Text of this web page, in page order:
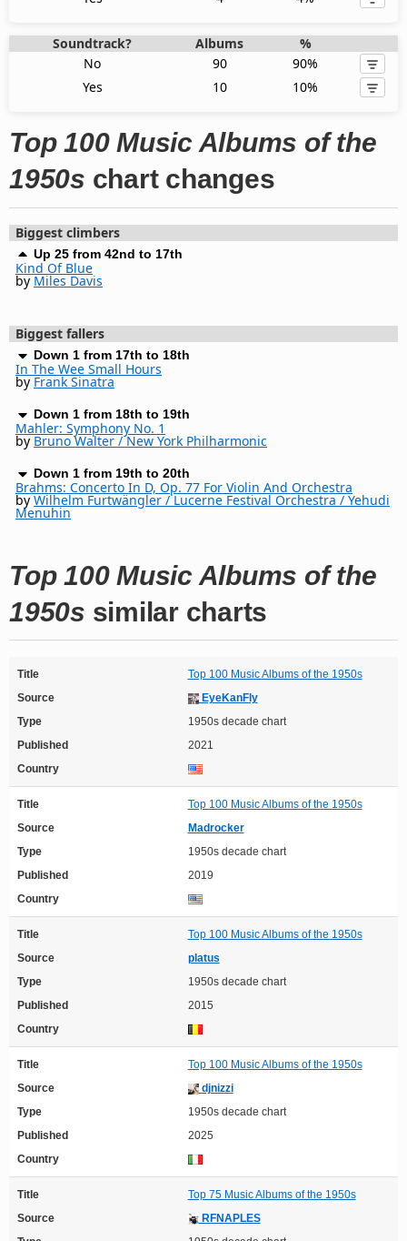
Soundtrack? Albums
%
No
90
90%
Yes
10 10%
Top 100 Music Albums of the
1950s chart changes
Biggest climbers
Up 25 from 42nd to 17th
Kind Of Blue
byMiles Davis
Biggest fallers
Down 1 from 17th to 18th
In The Wee Small Hours
byFrank Sinatra
Down 1 from 18th to 19th
Mahler: Symphony No. 1
byBruno Walter / New York Philharmonic
Down 1 from 19th to 20th
Brahms: Concerto In D, Op. 77 For Violin And Orchestra
byWilhelm Furtwängler / Lucerne Festival Orchestra / Yehudi
Menuhin
Top 100 Music Albums of the
1950s similar charts
Title
Top 100 Music Albums of the 1950s
Source
EyeKanFly
Type
1950s decade chart
Published
2021
Country
Title
Top 100 Music Albums of the 1950s
Source
Madrocker
Type
1950s decade chart
Published
2019
Country
Title
Top 100 Music Albums of the 1950s
Source
platus
Type
1950s decade chart
Published
2015
Country
Title
Top 100 Music Albums of the 1950s
Source
djnizzi
Type
1950s decade chart
Published
2025
Country
Title
Top 75 Music Albums of the 1950s
Source
RFNAPLES